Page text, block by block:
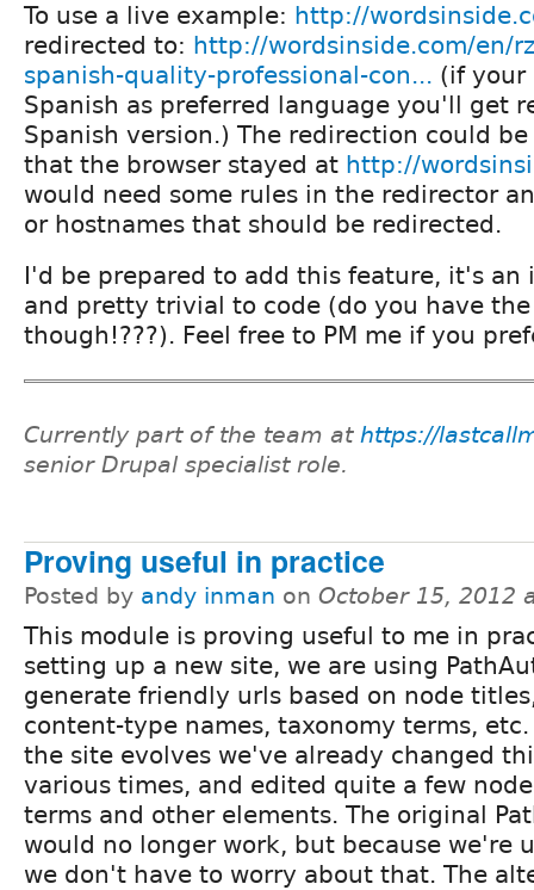
To use a live example: http://
redirected to: http://wordsinside.com/en/
spanish-quality-professional-con... (if your
Spanish as preferred language you'll get
Spanish version.) The redirection could
that the browser stayed at http://
would need some rules in the redirector
or hostnames that should be redirected.
I'd be prepared to add this feature, it's
and pretty trivial to code (do you have
though!???). Feel free to PM me if you
Currently part of the team at https://
senior Drupal specialist role.
Proving useful in practice
Posted by andy inman on October 15, 2012
This module is proving useful to me in
setting up a new site, we are using
generate friendly urls based on node
content-type names, taxonomy terms, etc.
the site evolves we've already changed
various times, and edited quite a few
terms and other elements. The original
would no longer work, but because we're
we don't have to worry about that. The